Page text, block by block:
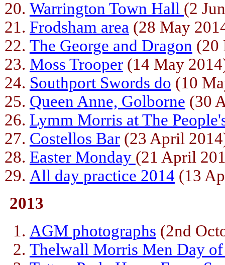
Warrington Town Hall (2
Frodsham area(28 May
The George and Dragon (20
Moss Trooper(14 May
Southport Swords do (10
Queen Anne, Golborne (30
Lymm Morris at The
Costellos Bar(23 April
Easter Monday (21 April
All day practice 2014 (13
2013
AGM photographs (2nd
Thelwall Morris Men Day of